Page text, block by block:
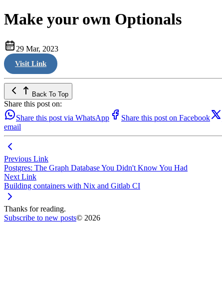
Make your own Optionals
29 Mar, 2023
Visit Link
Back To Top
Share this post on:
Share this post via WhatsApp
Share this post on Facebook
email
Previous Link
Postgres: The Graph Database You Didn't Know You Had
Next Link
Building containers with Nix and Gitlab CI
Thanks for reading.
Subscribe to new posts© 2026